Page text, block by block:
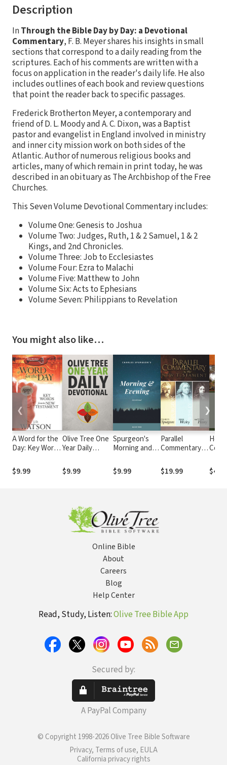
Description
InThrough the Bible Day by Day: a Devotional
Commentary, F. B. Meyer shares his insights in small
sections that correspond to a daily reading from the
scriptures. Each of his comments are written with a
focus on application in the reader's daily life. He also
includes outlines of each book and review questions
that point the reader back to specific passages.
Frederick Brotherton Meyer, a contemporary and
friend of D. L. Moody and A. C. Dixon, was a Baptist
pastor and evangelist in England involved in ministry
and inner city mission work on both sides of the
Atlantic. Author of numerous religious books and
articles, many of which remain in print today, he was
described in an obituary as The Archbishop of the Free
Churches.
This Seven Volume Devotional Commentary includes:
Volume One: Genesis to Joshua
Volume Two: Judges, Ruth, 1 & 2 Samuel, 1 & 2
Kings, and 2nd Chronicles.
Volume Three: Job to Ecclesiastes
Volume Four: Ezra to Malachi
Volume Five: Matthew to John
Volume Six: Acts to Ephesians
Volume Seven: Philippians to Revelation
You might also like…
A Word for the
Day: Key Words
Testament
$9.99
Olive Tree One
Year Daily
$9.99
Spurgeon's
Morning and
Devotional
$9.99
Parallel
Commentary
Testament
$19.99
$4.99
❮ ❯
Online Bible
About
Careers
Blog
Help Center
Read, Study, Listen:Olive Tree Bible App
Secured by:
A PayPal Company
© Copyright 1998-2026 Olive Tree Bible Software
Privacy, Terms of use, EULA
California privacy rights